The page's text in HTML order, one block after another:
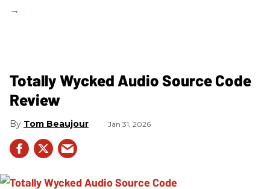
Totally Wycked Audio Source Code
Review
Tom Beaujour Jan 31, 2026